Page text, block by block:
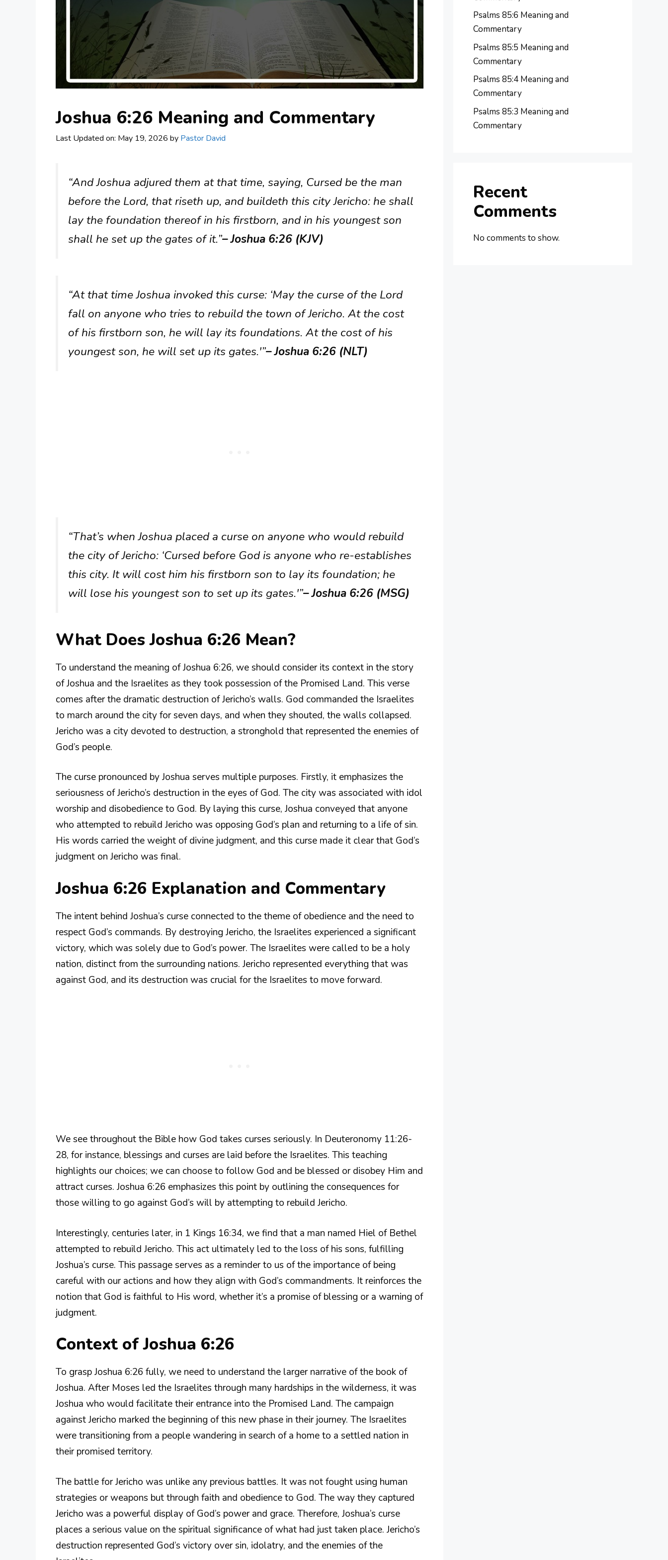
Joshua 6:26 Meaning and Commentary
Last Updated on: May 19, 2026 by Pastor David
“And Joshua adjured them at that time, saying, Cursed be the man
before the Lord, that riseth up, and buildeth this city Jericho: he shall
lay the foundation thereof in his firstborn, and in his youngest son
shall he set up the gates of it.”– Joshua 6:26 (KJV)
“At that time Joshua invoked this curse: ‘May the curse of the Lord
fall on anyone who tries to rebuild the town of Jericho. At the cost
of his firstborn son, he will lay its foundations. At the cost of his
youngest son, he will set up its gates.'”– Joshua 6:26 (NLT)
“That’s when Joshua placed a curse on anyone who would rebuild
the city of Jericho: ‘Cursed before God is anyone who re-establishes
this city. It will cost him his firstborn son to lay its foundation; he
will lose his youngest son to set up its gates.'”– Joshua 6:26 (MSG)
What Does Joshua 6:26 Mean?
To understand the meaning of Joshua 6:26, we should consider its context in the story
of Joshua and the Israelites as they took possession of the Promised Land. This verse
comes after the dramatic destruction of Jericho’s walls. God commanded the Israelites
to march around the city for seven days, and when they shouted, the walls collapsed.
Jericho was a city devoted to destruction, a stronghold that represented the enemies of
God’s people.
The curse pronounced by Joshua serves multiple purposes. Firstly, it emphasizes the
seriousness of Jericho’s destruction in the eyes of God. The city was associated with idol
worship and disobedience to God. By laying this curse, Joshua conveyed that anyone
who attempted to rebuild Jericho was opposing God’s plan and returning to a life of sin.
His words carried the weight of divine judgment, and this curse made it clear that God’s
judgment on Jericho was final.
Joshua 6:26 Explanation and Commentary
The intent behind Joshua’s curse connected to the theme of obedience and the need to
respect God’s commands. By destroying Jericho, the Israelites experienced a significant
victory, which was solely due to God’s power. The Israelites were called to be a holy
nation, distinct from the surrounding nations. Jericho represented everything that was
against God, and its destruction was crucial for the Israelites to move forward.
We see throughout the Bible how God takes curses seriously. In Deuteronomy 11:26-
28, for instance, blessings and curses are laid before the Israelites. This teaching
highlights our choices; we can choose to follow God and be blessed or disobey Him and
attract curses. Joshua 6:26 emphasizes this point by outlining the consequences for
those willing to go against God’s will by attempting to rebuild Jericho.
Interestingly, centuries later, in 1 Kings 16:34, we find that a man named Hiel of Bethel
attempted to rebuild Jericho. This act ultimately led to the loss of his sons, fulfilling
Joshua’s curse. This passage serves as a reminder to us of the importance of being
careful with our actions and how they align with God’s commandments. It reinforces the
notion that God is faithful to His word, whether it’s a promise of blessing or a warning of
judgment.
Context of Joshua 6:26
To grasp Joshua 6:26 fully, we need to understand the larger narrative of the book of
Joshua. After Moses led the Israelites through many hardships in the wilderness, it was
Joshua who would facilitate their entrance into the Promised Land. The campaign
against Jericho marked the beginning of this new phase in their journey. The Israelites
were transitioning from a people wandering in search of a home to a settled nation in
their promised territory.
The battle for Jericho was unlike any previous battles. It was not fought using human
strategies or weapons but through faith and obedience to God. The way they captured
Jericho was a powerful display of God’s power and grace. Therefore, Joshua’s curse
places a serious value on the spiritual significance of what had just taken place. Jericho’s
destruction represented God’s victory over sin, idolatry, and the enemies of the
Psalms 85:6 Meaning and
Commentary
Psalms 85:5 Meaning and
Commentary
Psalms 85:4 Meaning and
Commentary
Psalms 85:3 Meaning and
Commentary
Recent
Comments
No comments to show.